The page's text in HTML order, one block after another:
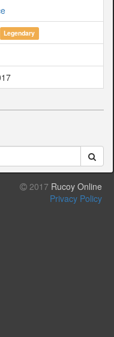
Legendary
2017 Rucoy Online
Privacy Policy